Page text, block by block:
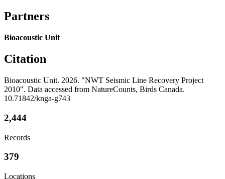
Partners
Bioacoustic Unit
Citation
Bioacoustic Unit. 2026. "NWT Seismic Line Recovery Project
2010". Data accessed from NatureCounts, Birds Canada.
10.71842/knga-g743
2,444
Records
379
Locations